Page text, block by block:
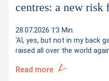
centres: a new risk
28.07.2026
3 Min.
‘AI, yes, but not in my back
raised all over the world
Read more